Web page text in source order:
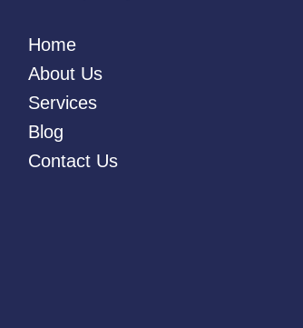
Home
About Us
Services
Blog
Contact Us